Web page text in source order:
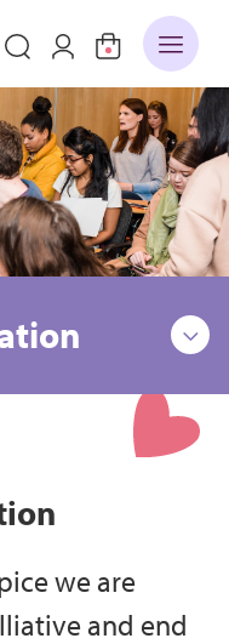
we are
and end